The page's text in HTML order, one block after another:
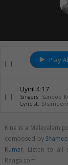
Play
Uyiril 4:17
Singers: Sanoop
Lyricist:
Kina is a Malayalam
composed by
Kumar. Listen to all
Raaga.com